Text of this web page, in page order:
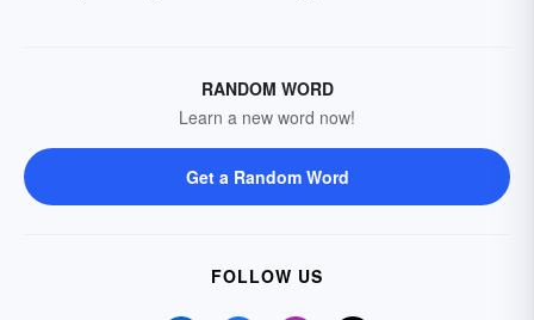
RANDOM WORD
Learn a new word now!
Get a Random Word
FOLLOW US